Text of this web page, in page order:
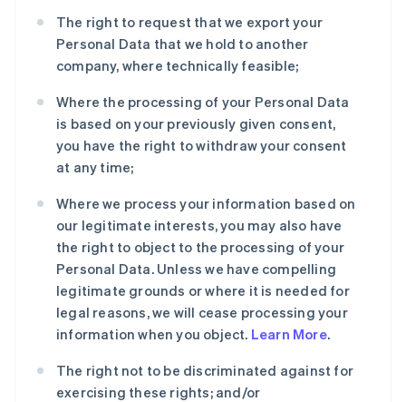
The right to request that we export your
Personal Data that we hold to another
company, where technically feasible;
Where the processing of your Personal Data
is based on your previously given consent,
you have the right to withdraw your consent
at any time;
Where we process your information based on
our legitimate interests, you may also have
the right to object to the processing of your
Personal Data. Unless we have compelling
legitimate grounds or where it is needed for
legal reasons, we will cease processing your
information when you object. Learn More.
The right not to be discriminated against for
exercising these rights; and/or